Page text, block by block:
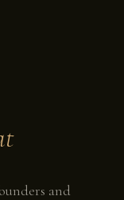
and